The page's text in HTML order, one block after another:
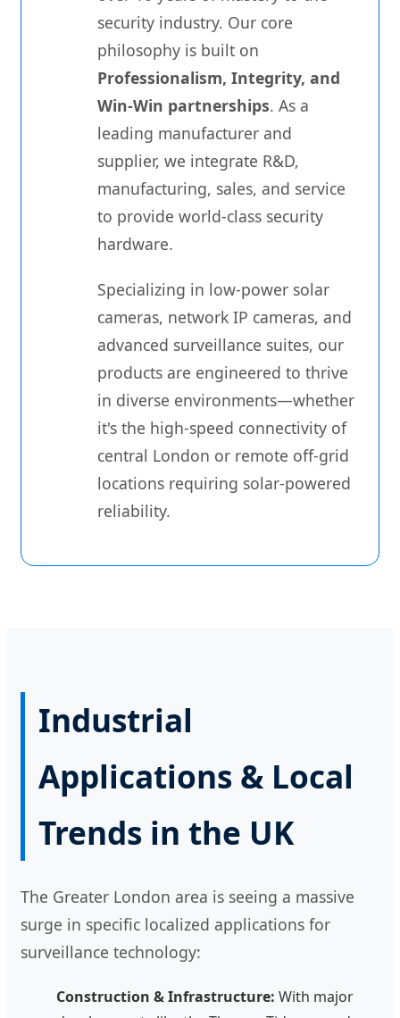
security industry. Our core
philosophy is built on
Professionalism, Integrity, and
Win-Win partnerships. As a
leading manufacturer and
supplier, we integrate R&D,
manufacturing, sales, and service
to provide world-class security
hardware.
Specializing in low-power solar
cameras, network IP cameras, and
advanced surveillance suites, our
products are engineered to thrive
in diverse environments—whether
it's the high-speed connectivity of
central London or remote off-grid
locations requiring solar-powered
reliability.
Industrial
Applications & Local
Trends in the UK
The Greater London area is seeing a massive
surge in specific localized applications for
surveillance technology:
Construction & Infrastructure: With major